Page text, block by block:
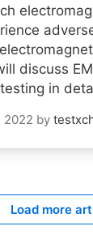
discuss
in
2022 by
Load more